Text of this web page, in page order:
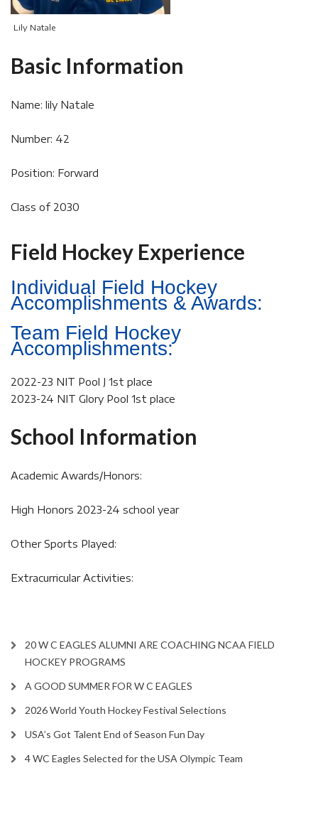
Lily Natale
Basic Information
Name: lily Natale
Number: 42
Position: Forward
Class of 2030
Field Hockey Experience
Individual Field Hockey
Accomplishments & Awards:
Team Field Hockey
Accomplishments:
2022-23 NIT Pool J 1st place
2023-24 NIT Glory Pool 1st place
School Information
Academic Awards/Honors:
High Honors 2023-24 school year
Other Sports Played:
Extracurricular Activities:
20 W C EAGLES ALUMNI ARE COACHING NCAA FIELD
HOCKEY PROGRAMS
A GOOD SUMMER FOR W C EAGLES
2026 World Youth Hockey Festival Selections
USA’s Got Talent End of Season Fun Day
4 WC Eagles Selected for the USA Olympic Team